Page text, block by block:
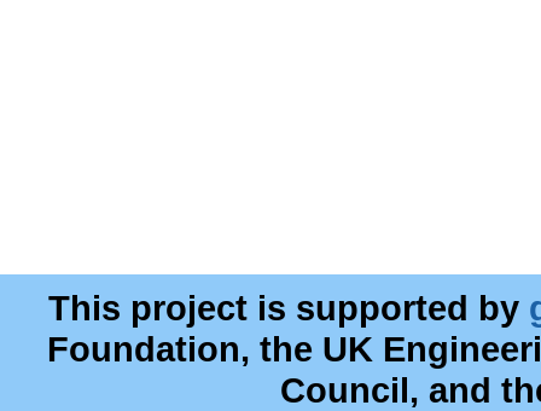
This project is supported by
Foundation, the UK
Council, and